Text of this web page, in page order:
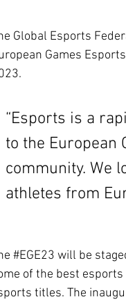
Global Esports
Games
“Esports is a
to the European
community. We
athletes from
#EGE23 will be
of the best
titles. The